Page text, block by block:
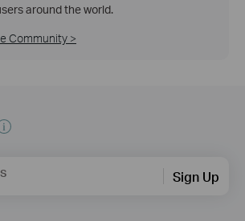
around the world.
Community >
Sign Up